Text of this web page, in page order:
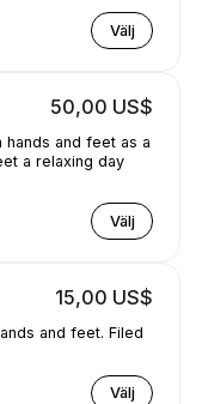
Välj
50,00 US$
and feet as a
Välj
15,00 US$
and feet. Filed
Välj